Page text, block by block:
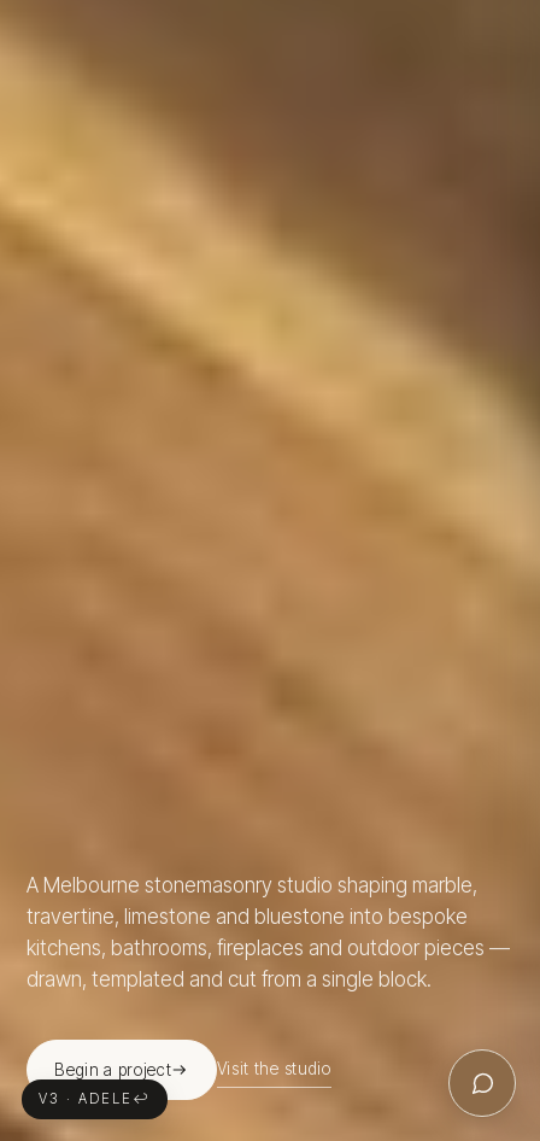
A Melbourne stonemasonry studio shaping marble,
travertine, limestone and bluestone into bespoke
kitchens, bathrooms, fireplaces and outdoor pieces —
drawn, templated and cut from a single block.
Begin a project Visit the studio
V3 · ADELE ↩